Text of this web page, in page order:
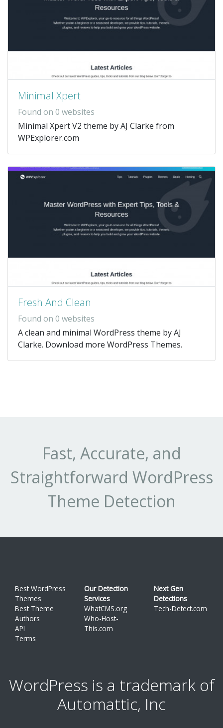
Minimal Xpert
Found on 0 websites
Minimal Xpert V2 theme by AJ Clarke from
WPExplorer.com
Fresh And Clean
Found on 0 websites
A clean and minimal WordPress theme by AJ
Clarke. Download more WordPress Themes.
Fast, Accurate, and
Straightforward WordPress
Theme Detection
Best WordPress
Themes
Best Theme
Authors
API
Terms
Our Detection
Services
WhatCMS.org
Who-Host-
This.com
Next Gen
Detections
Tech-Detect.com
WordPress is a trademark of
Automattic, Inc